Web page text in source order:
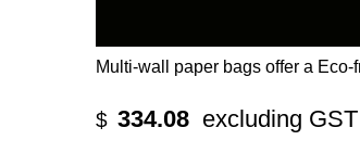
Multi-wall paper bags offer a
$ 334.08 excluding GST